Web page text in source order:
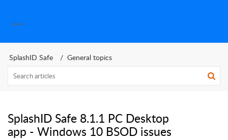
SplashID Safe General topics
SplashID Safe 8.1.1 PC Desktop
app - Windows 10 BSOD issues